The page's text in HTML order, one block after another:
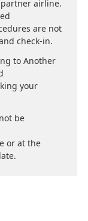
airline.
are not
check-in.
to Another
your
be
or at the